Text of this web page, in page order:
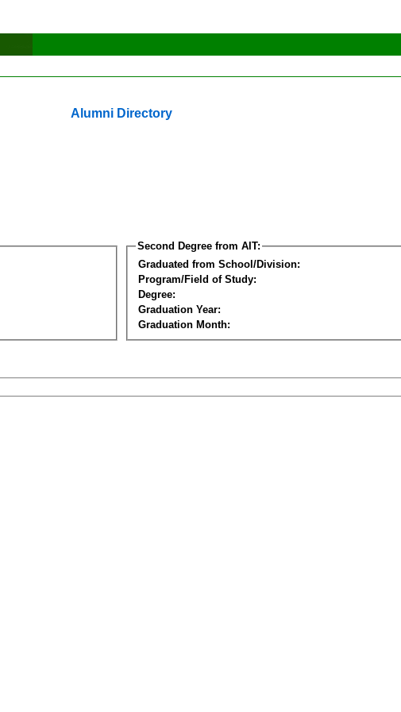
Alumni Directory
Second Degree from AIT:
Graduated from School/Division:
Program/Field of Study:
Degree:
Graduation Year:
Graduation Month: